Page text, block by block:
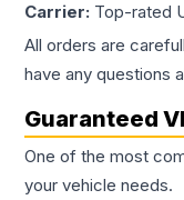
Carrier: Top-rated
All orders are
have any questions
Guaranteed
One of the most
your vehicle needs.